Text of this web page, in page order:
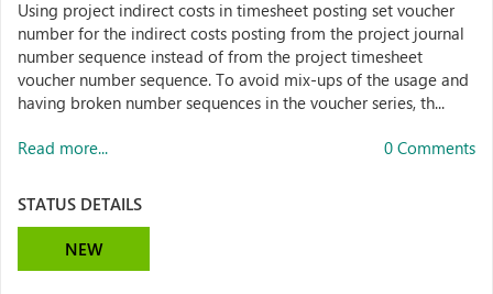
Using project indirect costs in timesheet posting set voucher
number for the indirect costs posting from the project journal
number sequence instead of from the project timesheet
voucher number sequence. To avoid mix-ups of the usage and
having broken number sequences in the voucher series, th...
Read more... 0 Comments
STATUS DETAILS
NEW